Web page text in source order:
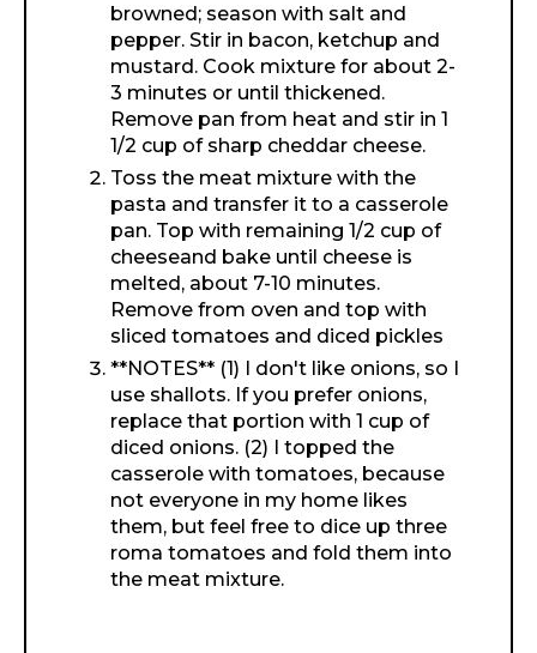
browned; season with salt and
pepper. Stir in bacon, ketchup and
mustard. Cook mixture for about 2-
3 minutes or until thickened.
Remove pan from heat and stir in 1
1/2 cup of sharp cheddar cheese.
Toss the meat mixture with the
pasta and transfer it to a casserole
pan. Top with remaining 1/2 cup of
cheeseand bake until cheese is
melted, about 7-10 minutes.
Remove from oven and top with
sliced tomatoes and diced pickles
**NOTES** (1) I don't like onions, so I
use shallots. If you prefer onions,
replace that portion with 1 cup of
diced onions. (2) I topped the
casserole with tomatoes, because
not everyone in my home likes
them, but feel free to dice up three
roma tomatoes and fold them into
the meat mixture.